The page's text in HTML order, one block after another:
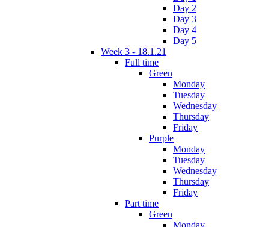
Day 2
Day 3
Day 4
Day 5
Week 3 - 18.1.21
Full time
Green
Monday
Tuesday
Wednesday
Thursday
Friday
Purple
Monday
Tuesday
Wednesday
Thursday
Friday
Part time
Green
Monday